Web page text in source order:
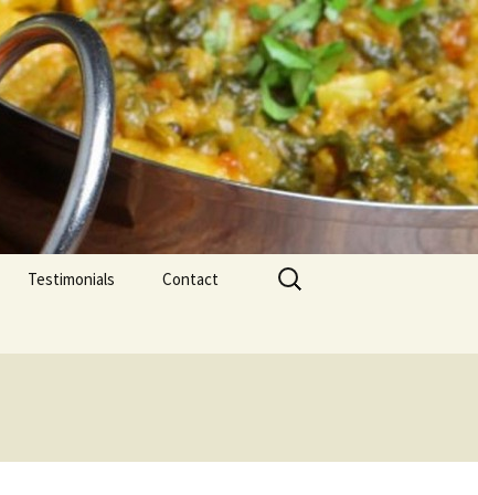
Testimonials Contact
Search
for: